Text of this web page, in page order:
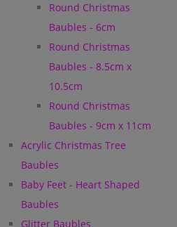
Round Christmas
Baubles - 6cm
Round Christmas
Baubles - 8.5cm x
10.5cm
Round Christmas
Baubles - 9cm x 11cm
Acrylic Christmas Tree
Baubles
Baby Feet - Heart Shaped
Baubles
Glitter Baubles